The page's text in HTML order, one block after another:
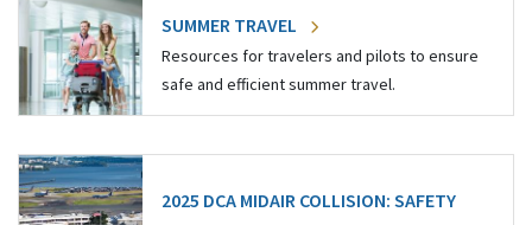
SUMMER TRAVEL
Resources for travelers and pilots to ensure
safe and efficient summer travel.
2025 DCA MIDAIR COLLISION: SAFETY